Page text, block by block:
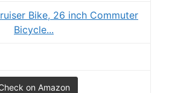
Bike, 26 inch Commuter
Bicycle...
on Amazon